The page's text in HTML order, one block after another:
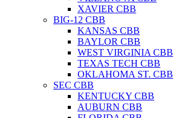
XAVIER CBB
BIG-12 CBB
KANSAS CBB
BAYLOR CBB
WEST VIRGINIA CBB
TEXAS TECH CBB
OKLAHOMA ST. CBB
SEC CBB
KENTUCKY CBB
AUBURN CBB